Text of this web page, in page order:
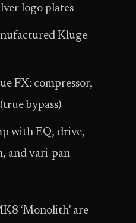
logo plates
Kluge
FX: compressor,
bypass)
with EQ, drive,
and vari-pan
‘Monolith’ are